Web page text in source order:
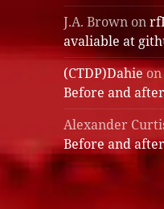
J.A. Brown on
avaliable at
(CTDP)Dahie
Before and
Alexander
Before and